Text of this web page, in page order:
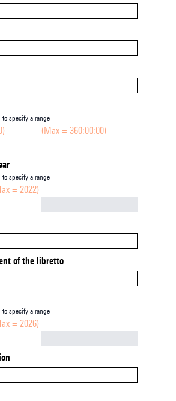
specify a range
(Max = 360:00:00)
specify a range
= 2022)
of the libretto
specify a range
= 2026)